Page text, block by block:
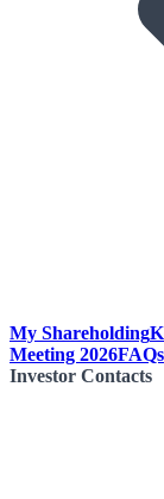
My Shareholding
Meeting 2026FAQs
Investor Contacts